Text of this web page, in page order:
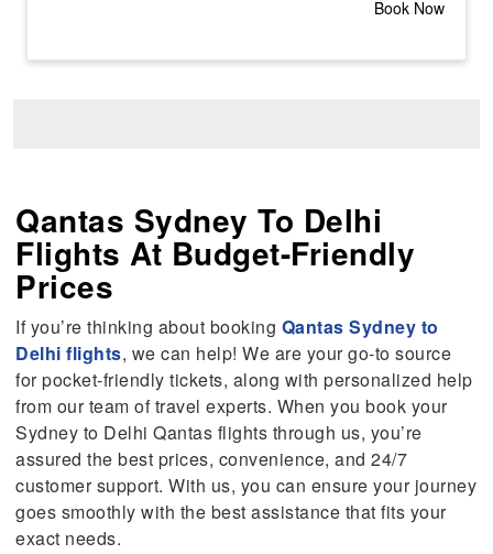
Book Now
Qantas Sydney To Delhi
Flights At Budget-Friendly
Prices
If you’re thinking about booking Qantas Sydney to
Delhi flights, we can help! We are your go-to source
for pocket-friendly tickets, along with personalized help
from our team of travel experts. When you book your
Sydney to Delhi Qantas flights through us, you’re
assured the best prices, convenience, and 24/7
customer support. With us, you can ensure your journey
goes smoothly with the best assistance that fits your
exact needs.